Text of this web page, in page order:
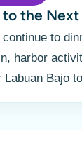
the Next
to
harbor
Labuan Bajo